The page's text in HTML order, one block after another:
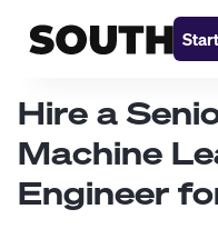
Hire a
Machine
Engineer